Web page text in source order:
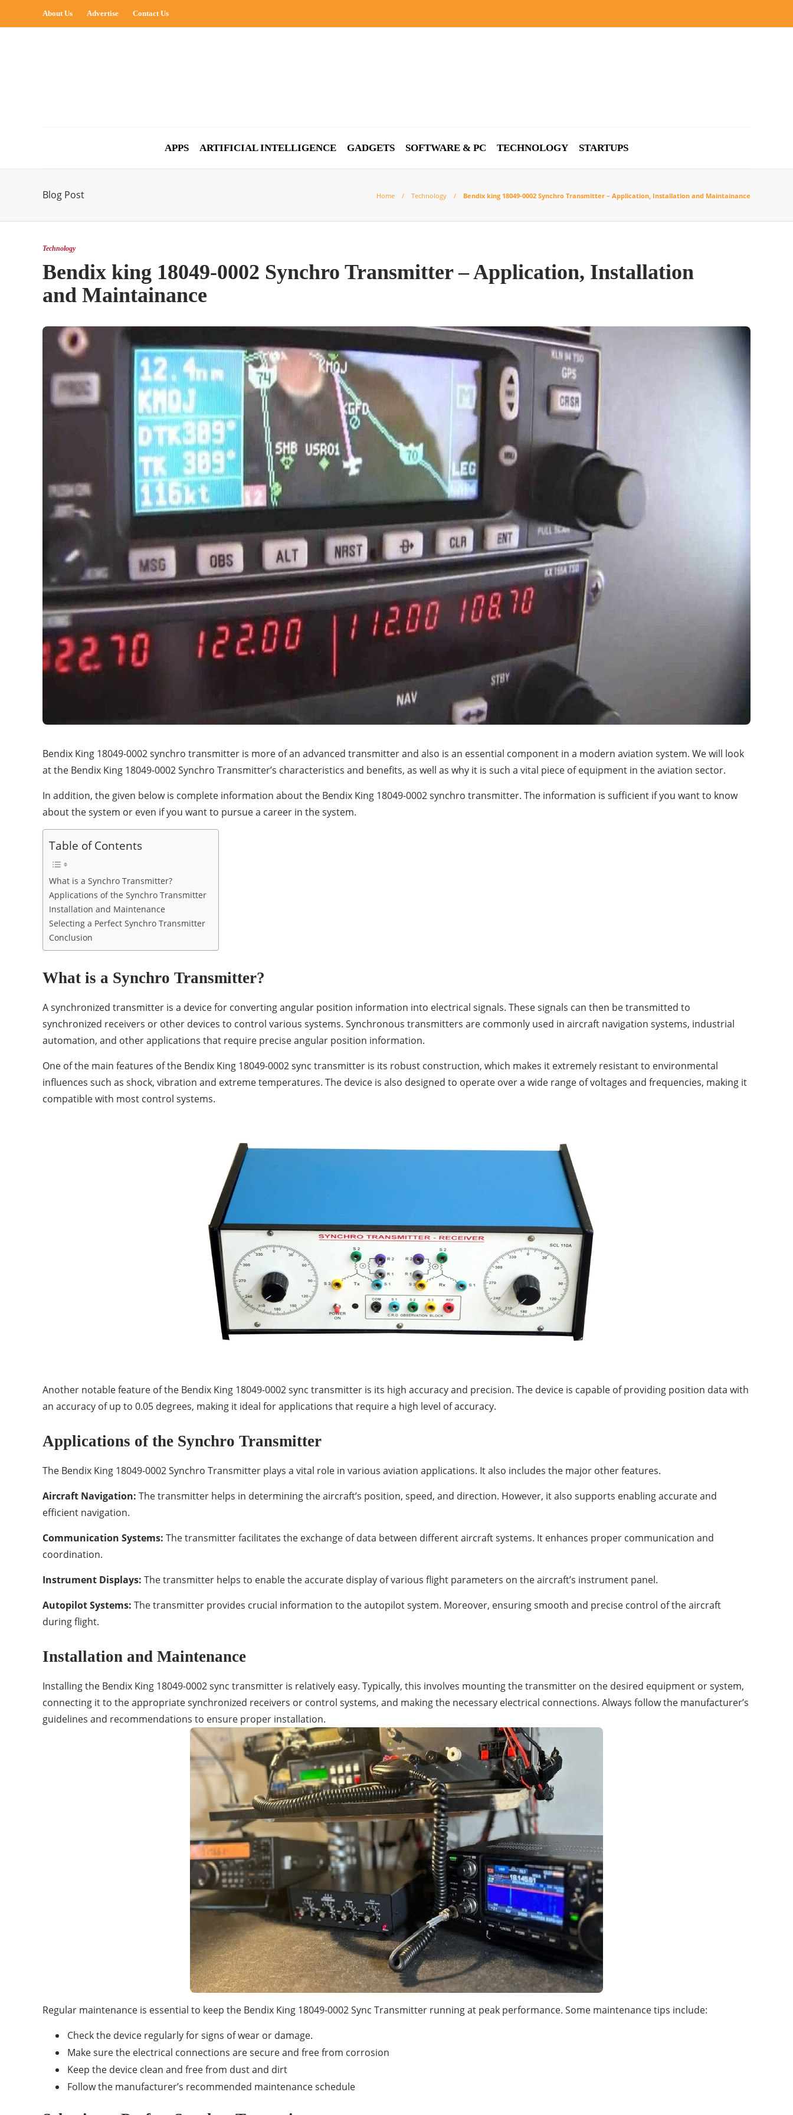
About Us Advertise Contact Us
APPS ARTIFICIAL INTELLIGENCE GADGETS SOFTWARE & PC TECHNOLOGY STARTUPS
Blog Post Home Technology Bendix king 18049-0002 Synchro Transmitter – Application, Installation and Maintainance
Technology
Bendix king 18049-0002 Synchro Transmitter – Application, Installation
and Maintainance
Bendix King 18049-0002 synchro transmitter is more of an advanced transmitter and also is an essential component in a modern aviation system. We will look
at the Bendix King 18049-0002 Synchro Transmitter’s characteristics and benefits, as well as why it is such a vital piece of equipment in the aviation sector.
In addition, the given below is complete information about the Bendix King 18049-0002 synchro transmitter. The information is sufficient if you want to know
about the system or even if you want to pursue a career in the system.
Table of Contents
What is a Synchro Transmitter?
Applications of the Synchro Transmitter
Installation and Maintenance
Selecting a Perfect Synchro Transmitter
Conclusion
What is a Synchro Transmitter?
A synchronized transmitter is a device for converting angular position information into electrical signals. These signals can then be transmitted to
synchronized receivers or other devices to control various systems. Synchronous transmitters are commonly used in aircraft navigation systems, industrial
automation, and other applications that require precise angular position information.
One of the main features of the Bendix King 18049-0002 sync transmitter is its robust construction, which makes it extremely resistant to environmental
influences such as shock, vibration and extreme temperatures. The device is also designed to operate over a wide range of voltages and frequencies, making it
compatible with most control systems.
Another notable feature of the Bendix King 18049-0002 sync transmitter is its high accuracy and precision. The device is capable of providing position data with
an accuracy of up to 0.05 degrees, making it ideal for applications that require a high level of accuracy.
Applications of the Synchro Transmitter
The Bendix King 18049-0002 Synchro Transmitter plays a vital role in various aviation applications. It also includes the major other features.
Aircraft Navigation: The transmitter helps in determining the aircraft’s position, speed, and direction. However, it also supports enabling accurate and
efficient navigation.
Communication Systems: The transmitter facilitates the exchange of data between different aircraft systems. It enhances proper communication and
coordination.
Instrument Displays: The transmitter helps to enable the accurate display of various flight parameters on the aircraft’s instrument panel.
Autopilot Systems: The transmitter provides crucial information to the autopilot system. Moreover, ensuring smooth and precise control of the aircraft
during flight.
Installation and Maintenance
Installing the Bendix King 18049-0002 sync transmitter is relatively easy. Typically, this involves mounting the transmitter on the desired equipment or system,
connecting it to the appropriate synchronized receivers or control systems, and making the necessary electrical connections. Always follow the manufacturer’s
guidelines and recommendations to ensure proper installation.
Regular maintenance is essential to keep the Bendix King 18049-0002 Sync Transmitter running at peak performance. Some maintenance tips include:
Check the device regularly for signs of wear or damage.
Make sure the electrical connections are secure and free from corrosion
Keep the device clean and free from dust and dirt
Follow the manufacturer’s recommended maintenance schedule